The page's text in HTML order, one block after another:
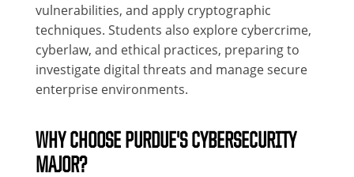
vulnerabilities, and apply cryptographic
techniques. Students also explore cybercrime,
cyberlaw, and ethical practices, preparing to
investigate digital threats and manage secure
enterprise environments.
WHY CHOOSE PURDUE'S CYBERSECURITY
MAJOR?